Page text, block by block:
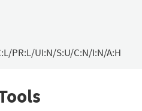
PR:L/UI:N/S:U/C:N/I:N/A:H